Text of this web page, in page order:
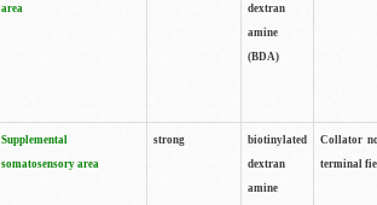
area
dextran
amine
(BDA)
Supplemental
somatosensory area
strong
biotinylated
dextran
amine
Collator
terminal